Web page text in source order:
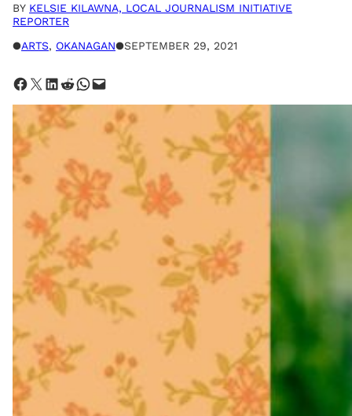
BY KELSIE KILAWNA, LOCAL JOURNALISM INITIATIVE
REPORTER
●ARTS, OKANAGAN●SEPTEMBER 29, 2021
Share on Facebook Share on X Share on LinkedIn Share on Reddit Share on WhatsApp Email this Page